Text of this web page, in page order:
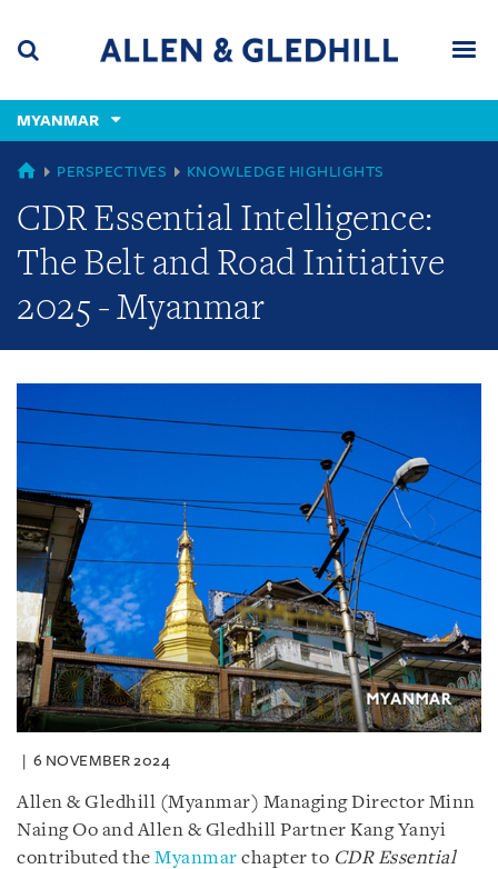
content
(accesskey
(accesskey
x)
MYANMAR
GLOBAL
PERSPECTIVES KNOWLEDGE HIGHLIGHTS
CDR Essential Intelligence:
The Belt and Road Initiative
2025 - Myanmar
6 NOVEMBER 2024
Allen & Gledhill (Myanmar) Managing Director Minn
Naing Oo and Allen & Gledhill Partner Kang Yanyi
contributed the Myanmar chapter to CDR Essential